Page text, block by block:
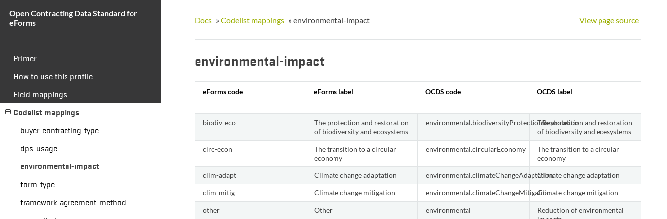
Open Contracting Data Standard for
eForms
Primer
How to use this profile
Field mappings
Codelist mappings
buyer-contracting-type
dps-usage
environmental-impact
form-type
framework-agreement-method
Docs » Codelist mappings » environmental-impact View page source
environmental-impact
eForms code eForms label OCDS code OCDS label
biodiv-eco
The protection and restoration
of biodiversity and ecosystems
environmental.biodiversityProtectionRestorationThe protection and restoration
of biodiversity and ecesystems
circ-econ
The transition to a circular
economy
environmental.circularEconomy
The transition to a circular
economy
clim-adapt Climate change adaptation environmental.climateChangeAdaptationClimate change adaptation
clim-mitig Climate change mitigation environmental.climateChangeMitigationClimate change mitigation
other Other environmental
Reduction of environmental